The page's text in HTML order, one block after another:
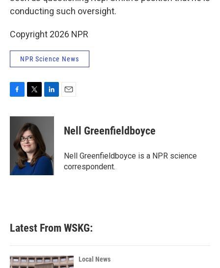
conducting such oversight.
Copyright 2026 NPR
NPR Science News
c
o
i
t
t
e
r
n
d
I
Nell Greenfieldboyce
Nell Greenfieldboyce is a NPR science
correspondent.
Latest From WSKG:
Local News